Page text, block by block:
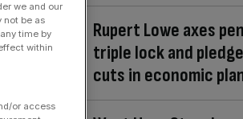
Rupert Lowe axes
triple lock and
cuts in economic
we and our
not be as
time by
within
or access